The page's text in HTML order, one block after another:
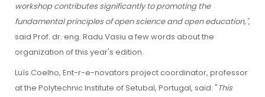
workshop contributes significantly to promoting the
fundamental principles of open science and open education,",
said Prof. dr. eng. Radu Vasiu a few words about the
organization of this year's edition.
Luís Coelho, Ent-r-e-novators project coordinator, professor
at the Polytechnic Institute of Setubal, Portugal, said: "This